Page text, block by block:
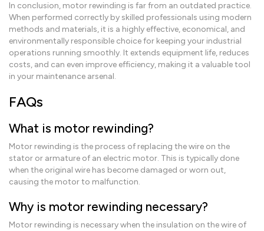
In conclusion, motor rewinding is far from an outdated practice.
When performed correctly by skilled professionals using modern
methods and materials, it is a highly effective, economical, and
environmentally responsible choice for keeping your industrial
operations running smoothly. It extends equipment life, reduces
costs, and can even improve efficiency, making it a valuable tool
in your maintenance arsenal.
FAQs
What is motor rewinding?
Motor rewinding is the process of replacing the wire on the
stator or armature of an electric motor. This is typically done
when the original wire has become damaged or worn out,
causing the motor to malfunction.
Why is motor rewinding necessary?
Motor rewinding is necessary when the insulation on the wire of